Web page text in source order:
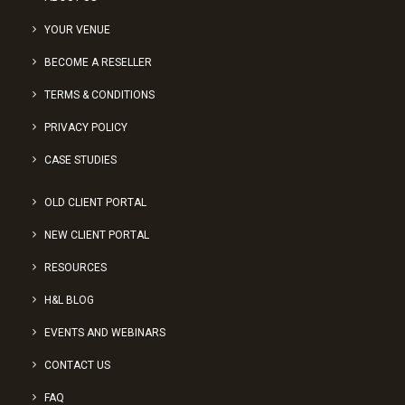
YOUR VENUE
BECOME A RESELLER
TERMS & CONDITIONS
PRIVACY POLICY
CASE STUDIES
OLD CLIENT PORTAL
NEW CLIENT PORTAL
RESOURCES
H&L BLOG
EVENTS AND WEBINARS
CONTACT US
FAQ